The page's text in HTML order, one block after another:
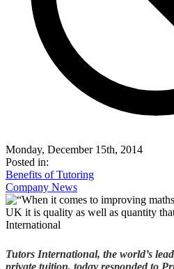
Monday, December 15th, 2014
Posted in:
Benefits of Tutoring
Company News
Tutors International, the world’s
private tuition, today responded to